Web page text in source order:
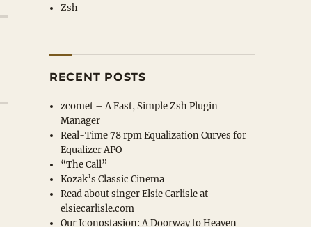
Zsh
RECENT POSTS
zcomet – A Fast, Simple Zsh Plugin
Manager
Real-Time 78 rpm Equalization Curves for
Equalizer APO
“The Call”
Kozak’s Classic Cinema
Read about singer Elsie Carlisle at
elsiecarlisle.com
Our Iconostasion: A Doorway to Heaven